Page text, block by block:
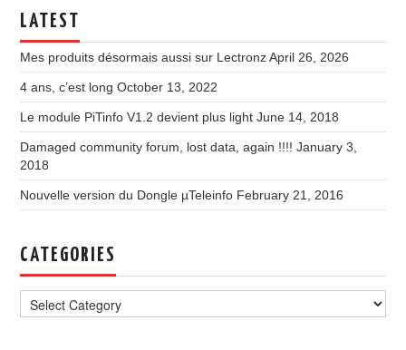
LATEST
Mes produits désormais aussi sur Lectronz April 26, 2026
4 ans, c’est long October 13, 2022
Le module PiTinfo V1.2 devient plus light June 14, 2018
Damaged community forum, lost data, again !!!! January 3,
2018
Nouvelle version du Dongle µTeleinfo February 21, 2016
CATEGORIES